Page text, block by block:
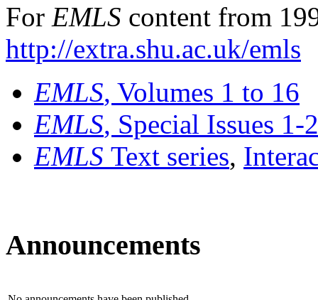
For EMLS content from
http://extra.shu.ac.uk/emls
EMLS, Volumes 1 to 16
EMLS, Special Issues 1-
EMLS Text series,
Announcements